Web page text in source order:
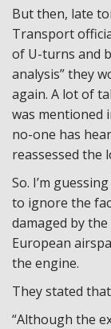
But then, late
Transport
of U-turns and
analysis” they
again. A lot of
was mentioned
no-one has
reassessed the
So. I’m
to ignore the
damaged by
European
the engine.
They stated
“Although the